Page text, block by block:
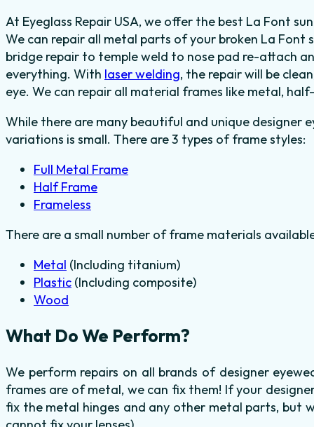
At Eyeglass Repair USA, we offer the best La Font
We can repair all metal parts of your broken La Font
bridge repair to temple weld to nose pad re-attach
everything. With laser welding, the repair will be
eye. We can repair all material frames like metal,
While there are many beautiful and unique designer
variations is small. There are 3 types of frame styles:
Full Metal Frame
Half Frame
Frameless
There are a small number of frame materials
Metal (Including titanium)
Plastic (Including composite)
Wood
What Do We Perform?
We perform repairs on all brands of designer
frames are of metal, we can fix them! If your
fix the metal hinges and any other metal parts, but